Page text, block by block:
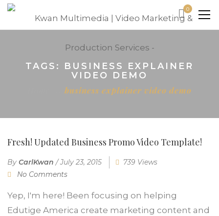
0
TAGS: BUSINESS EXPLAINER
VIDEO DEMO
business explainer video demo
Fresh! Updated Business Promo Video Template!
By CarlKwan /July 23, 2015
739 Views
No Comments
Yep, I'm here! Been focusing on helping
Edutige America create marketing content and